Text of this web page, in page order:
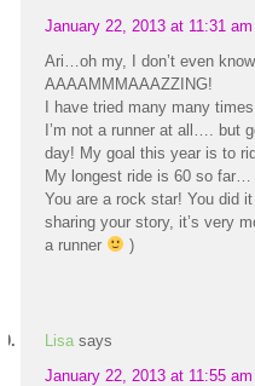
January 22, 2013 at 11:31 am
Ari…oh my, I don’t even
AAAAMMMAAAZZING!
I have tried many many
I’m not a runner at all…. but
day! My goal this year is to
My longest ride is 60 so far…
You are a rock star! You did
sharing your story, it’s very
a runner
)
Lisa says
January 22, 2013 at 11:55 am